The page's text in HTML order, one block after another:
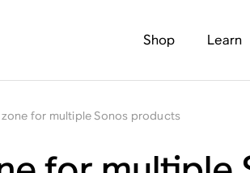
Shop Learn
zone for multiple Sonos products